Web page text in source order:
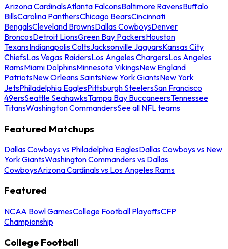
Arizona CardinalsAtlanta FalconsBaltimore RavensBuffalo
BillsCarolina PanthersChicago BearsCincinnati
BengalsCleveland BrownsDallas CowboysDenver
BroncosDetroit LionsGreen Bay PackersHouston
TexansIndianapolis ColtsJacksonville JaguarsKansas City
ChiefsLas Vegas RaidersLos Angeles ChargersLos Angeles
RamsMiami DolphinsMinnesota VikingsNew England
PatriotsNew Orleans SaintsNew York GiantsNew York
JetsPhiladelphia EaglesPittsburgh SteelersSan Francisco
49ersSeattle SeahawksTampa Bay BuccaneersTennessee
TitansWashington CommandersSee all NFL teams
Featured Matchups
Dallas Cowboys vs Philadelphia EaglesDallas Cowboys vs New
York GiantsWashington Commanders vs Dallas
CowboysArizona Cardinals vs Los Angeles Rams
Featured
NCAA Bowl GamesCollege Football PlayoffsCFP
Championship
College Football